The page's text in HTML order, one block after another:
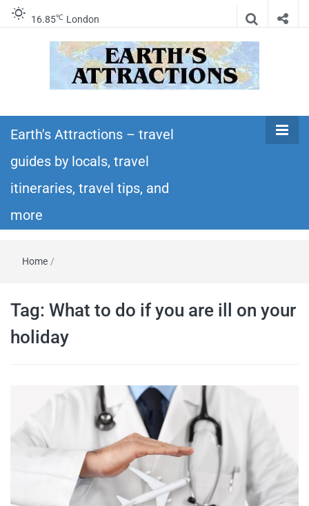
16.85℃ London
Earth's
Attractions –
travel guides
itineraries – Amazing places to see in the
world!
Earth's Attractions – travel
guides by locals, travel
itineraries, travel tips, and
more
Home /
Tag: What to do if you are ill on your
holiday